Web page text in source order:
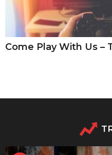
Come Play With Us –